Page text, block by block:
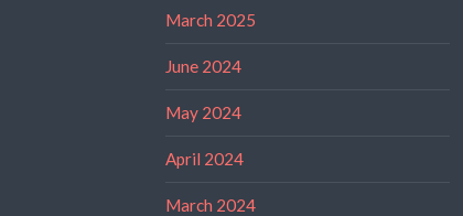
March 2025
June 2024
May 2024
April 2024
March 2024